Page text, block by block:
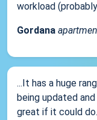
workload
Gordana
...It has a huge
being updated
great if it could